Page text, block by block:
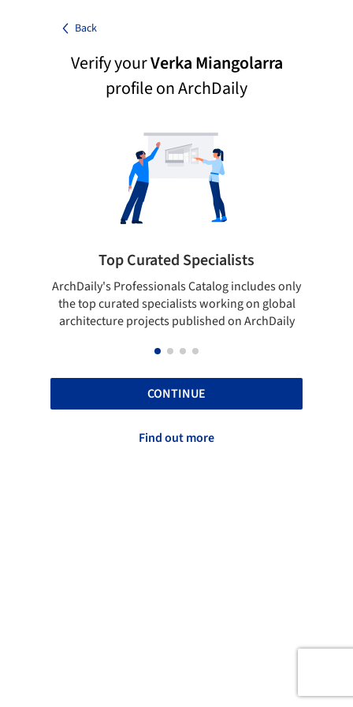
Back
Verify yourVerka Miangolarra
profile on ArchDaily
Top Curated Specialists
ArchDaily's Professionals Catalog includes only
the top curated specialists working on global
architecture projects published on ArchDaily
CONTINUE
Find out more